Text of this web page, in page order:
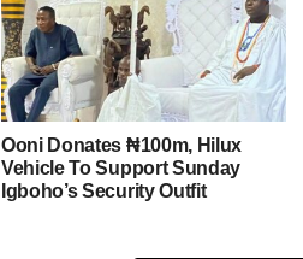
Ooni Donates ₦100m, Hilux
Vehicle To Support Sunday
Igboho’s Security Outfit